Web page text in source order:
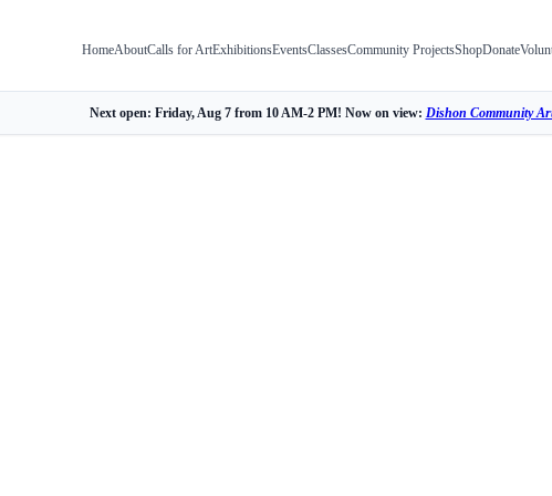
HomeAboutCalls for ArtExhibitionsEventsClassesCommunity ProjectsShopDonate
Next open: Friday, Aug 7 from 10 AM-2 PM! Now on view: Dishon Community